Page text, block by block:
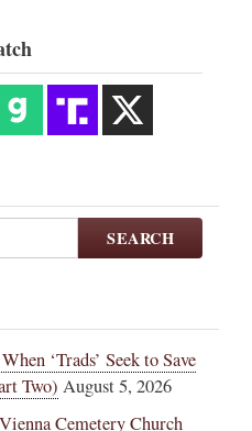
SEARCH
‘Trads’ Seek to Save
Two) August 5, 2026
Cemetery Church